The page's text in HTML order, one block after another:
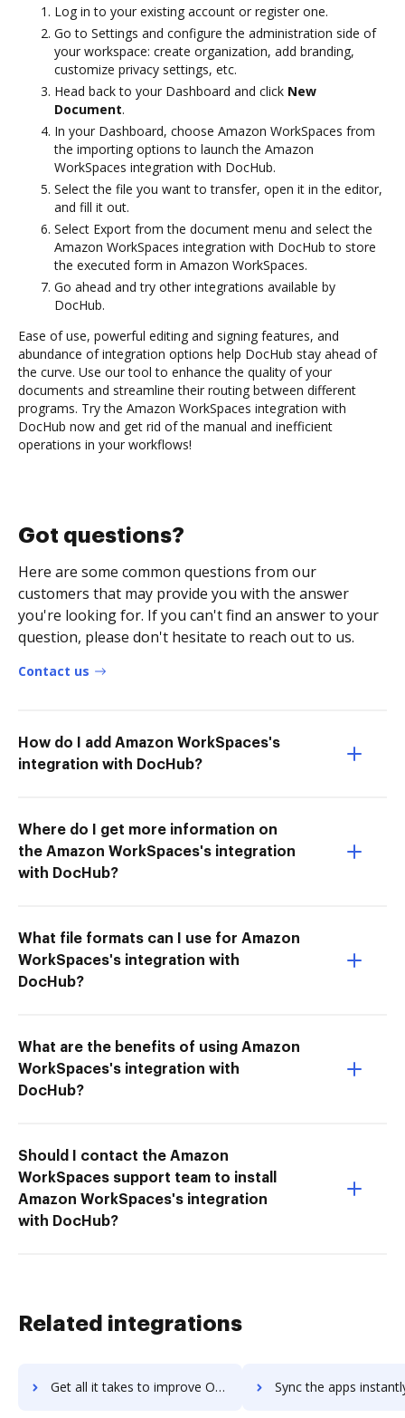
Log in to your existing account or register one.
Go to Settings and configure the administration side of
your workspace: create organization, add branding,
customize privacy settings, etc.
Head back to your Dashboard and click New
Document.
In your Dashboard, choose Amazon WorkSpaces from
the importing options to launch the Amazon
WorkSpaces integration with DocHub.
Select the file you want to transfer, open it in the editor,
and fill it out.
Select Export from the document menu and select the
Amazon WorkSpaces integration with DocHub to store
the executed form in Amazon WorkSpaces.
Go ahead and try other integrations available by
DocHub.
Ease of use, powerful editing and signing features, and
abundance of integration options help DocHub stay ahead of
the curve. Use our tool to enhance the quality of your
documents and streamline their routing between different
programs. Try the Amazon WorkSpaces integration with
DocHub now and get rid of the manual and inefficient
operations in your workflows!
Got questions?
Here are some common questions from our
customers that may provide you with the answer
you're looking for. If you can't find an answer to your
question, please don't hesitate to reach out to us.
Contact us
How do I add Amazon WorkSpaces's
integration with DocHub?
Where do I get more information on
the Amazon WorkSpaces's integration
with DocHub?
What file formats can I use for Amazon
WorkSpaces's integration with
DocHub?
What are the benefits of using Amazon
WorkSpaces's integration with
DocHub?
Should I contact the Amazon
WorkSpaces support team to install
Amazon WorkSpaces's integration
with DocHub?
Related integrations
Get all it takes to improve Ocasta Engage workflows through DocHub integration Sync the apps instantly and import documents from Ocasta Engage